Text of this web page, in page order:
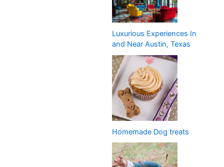
Luxurious Experiences In
and Near Austin, Texas
Homemade Dog treats